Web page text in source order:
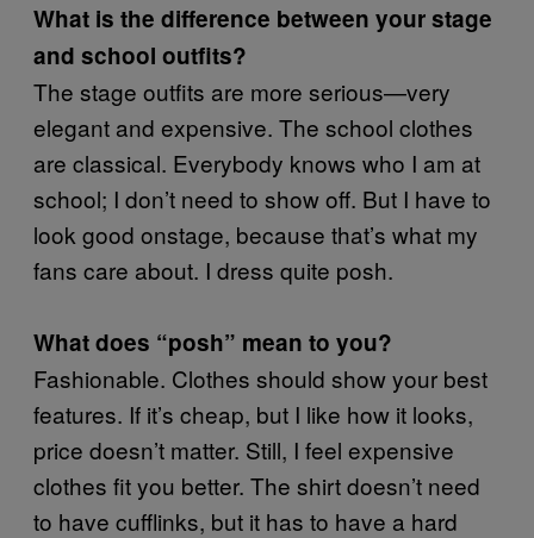
What is the difference between your stage
and school outfits?
The stage outfits are more serious—very
elegant and expensive. The school clothes
are classical. Everybody knows who I am at
school; I don’t need to show off. But I have to
look good onstage, because that’s what my
fans care about. I dress quite posh.
What does “posh” mean to you?
Fashionable. Clothes should show your best
features. If it’s cheap, but I like how it looks,
price doesn’t matter. Still, I feel expensive
clothes fit you better. The shirt doesn’t need
to have cufflinks, but it has to have a hard